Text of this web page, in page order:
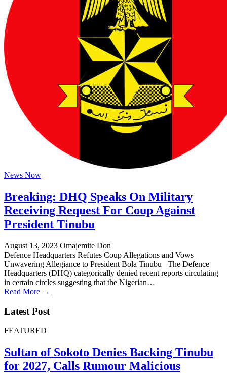
News Now
Breaking: DHQ Speaks On Military
Receiving Request For Coup Against
President Tinubu
August 13, 2023 Omajemite Don
Defence Headquarters Refutes Coup Allegations and Vows
Unwavering Allegiance to President Bola Tinubu The Defence
Headquarters (DHQ) categorically denied recent reports circulating
in certain circles suggesting that the Nigerian…
Read More →
Latest Post
FEATURED
Sultan of Sokoto Denies Backing Tinubu
for 2027, Calls Rumour Malicious